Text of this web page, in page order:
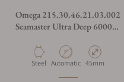
Omega 215.30.46.21.03.002
Seamaster Ultra Deep 6000M
Material
Steel Movement Type
Automatic Case Diameter
45mm